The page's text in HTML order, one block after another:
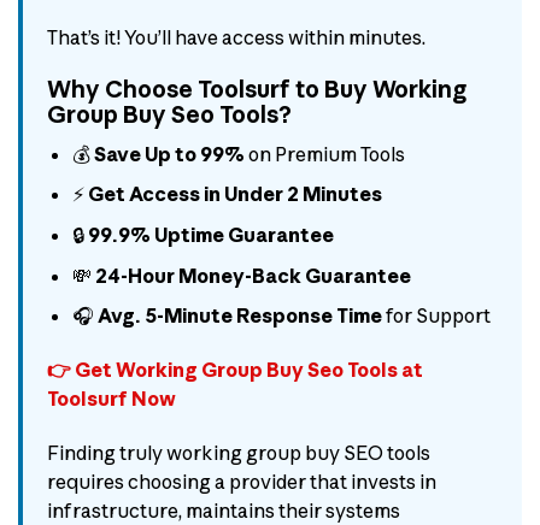
That’s it! You’ll have access within minutes.
Why Choose Toolsurf to Buy Working
Group Buy Seo Tools?
💰Save Up to 99% on Premium Tools
⚡ Get Access in Under 2 Minutes
🔒 99.9% Uptime Guarantee
💸 24-Hour Money-Back Guarantee
🎧 Avg. 5-Minute Response Timefor Support
👉 Get Working Group Buy Seo Tools at
Toolsurf Now
Finding truly working group buy SEO tools
requires choosing a provider that invests in
infrastructure, maintains their systems